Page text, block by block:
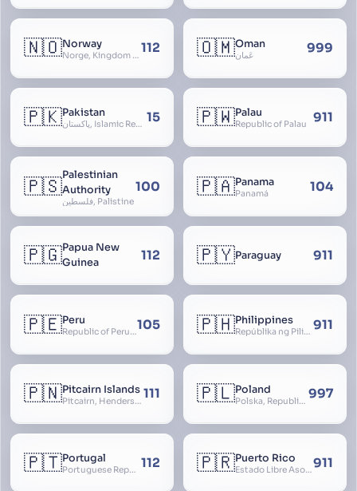
🇳🇴Norway
Norge, Kingdom of Norway, Kongeriket Norge, Kongeriket Noreg 112 🇴🇲Oman
عُمان 999
🇵🇰Pakistan
پاکستان, Islamic Republic of Pakistan, Federation of Pakistan 15 🇵🇼Palau
Republic of Palau 911
🇵🇸Palestinian
Authority
فلسطين, Palistine
100 🇵🇦Panama
Panamá 104
🇵🇬Papua New
Guinea
112 🇵🇾Paraguay 911
🇵🇪Peru
Republic of Peru, República del Perú105 🇵🇭Philippines
Repúblika ng Pilipinas, Republic of the Philippines, Las Islas Filipinas, cPinás, Philippine Islands 911
🇵🇳Pitcairn Islands
Pitcairn, Henderson, Ducie and Oeno Islands 111 🇵🇱Poland
Polska, Republic of Poland, Rzeczpospolita Polska, RP 997
🇵🇹Portugal
Portuguese Republic, Lusitania 112 🇵🇷Puerto Rico
Estado Libre Asociado de Puerto Rico, Commonwealth of Puerto Rico, Borikén, Borinquen, Borinken911